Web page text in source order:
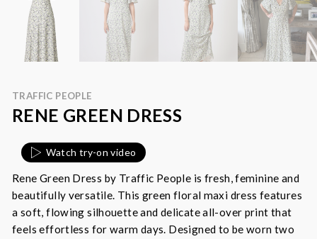
TRAFFIC PEOPLE
RENE GREEN DRESS
Watch try-on video
Rene Green Dress by Traffic People is fresh, feminine and
beautifully versatile. This green floral maxi dress features
a soft, flowing silhouette and delicate all-over print that
feels effortless for warm days. Designed to be worn two